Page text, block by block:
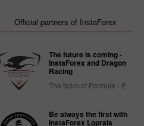
Official partners of InstaForex
The future is coming -
InstaForex and Dragon
Racing
The team of Formula - E
Be always the first with
InstaForex Loprais